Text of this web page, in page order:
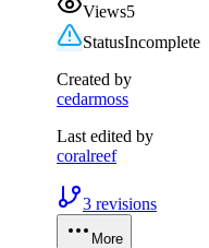
Views5
StatusIncomplete
Created by
cedarmoss
Last edited by
coralreef
3 revisions
More